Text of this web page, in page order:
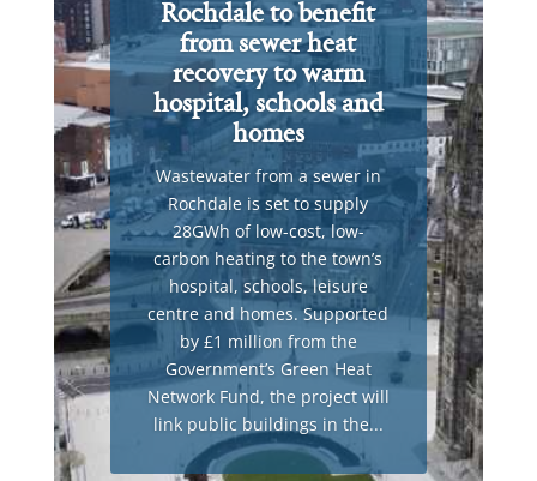
Rochdale to benefit
from sewer heat
recovery to warm
hospital, schools and
homes
Wastewater from a sewer in
Rochdale is set to supply
28GWh of low-cost, low-
carbon heating to the town’s
hospital, schools, leisure
centre and homes. Supported
by £1 million from the
Government’s Green Heat
Network Fund, the project will
link public buildings in the...